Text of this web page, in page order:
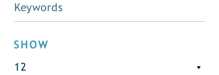
SHOW